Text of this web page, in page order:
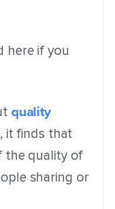
here if you
quality
it finds that
the quality of
sharing or